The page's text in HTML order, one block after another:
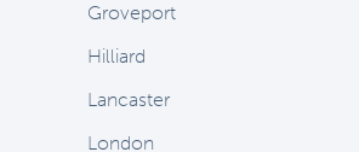
Groveport
Hilliard
Lancaster
London